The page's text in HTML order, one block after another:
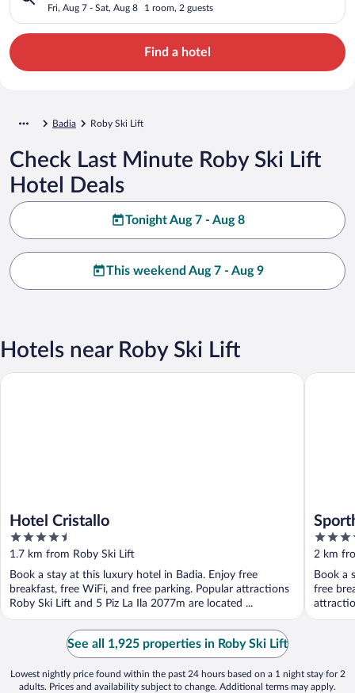
Fri, Aug 7 - Sat, Aug 8 1 room, 2 guests
Find a hotel
Badia Roby Ski Lift
Check Last Minute Roby Ski Lift
Hotel Deals
Tonight Aug 7 - Aug 8
This weekend Aug 7 - Aug 9
Hotels near Roby Ski Lift
Hotel Cristallo
4.5
out
of
5
1.7 km from Roby Ski Lift
Book a stay at this luxury hotel in Badia. Enjoy free
breakfast, free WiFi, and free parking. Popular attractions
Roby Ski Lift and 5 Piz La Ila 2077m are located ...
Hotel Cristallo
4
out
of
5
2 km
Book a
free
See all 1,925 properties in Roby Ski Lift
Lowest nightly price found within the past 24 hours based on a 1 night stay for 2
adults. Prices and availability subject to change. Additional terms may apply.